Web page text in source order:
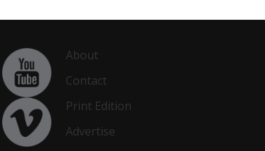
About
Contact
Print Edition
Advertise